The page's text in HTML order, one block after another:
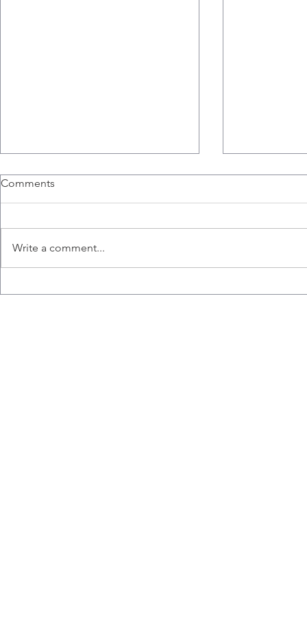
Richard Hogg, a PhD
Poznanski, a Fourth Year
The Breast
Published
natural killer
Comments
Write a comment...